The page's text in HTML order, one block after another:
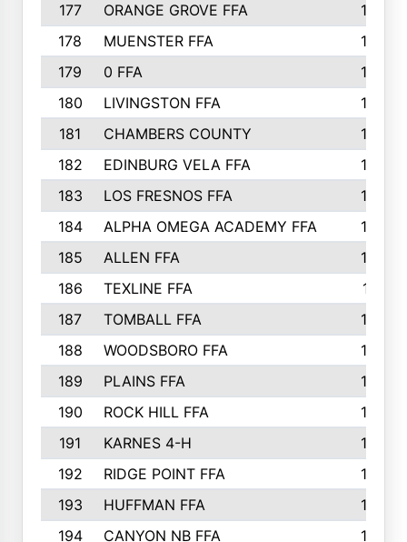
177
ORANGE GROVE FFA
185
178
MUENSTER FFA
184
179
0 FFA
183
180
LIVINGSTON FFA
182
181
CHAMBERS COUNTY
180
182
EDINBURG VELA FFA
180
183
LOS FRESNOS FFA
179
184
ALPHA OMEGA ACADEMY FFA
176
185
ALLEN FFA
175
186
TEXLINE FFA
171
187
TOMBALL FFA
170
188
WOODSBORO FFA
170
189
PLAINS FFA
169
190
ROCK HILL FFA
166
191
KARNES 4-H
166
192
RIDGE POINT FFA
165
193
HUFFMAN FFA
164
194
CANYON NB FFA 163